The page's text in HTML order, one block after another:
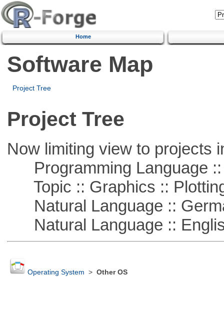
Home
Software Map
Project Tree
Project Tree
Now limiting view to projects
Programming Language ::
Topic :: Graphics ::
Natural Language ::
Natural Language ::
Operating System > Other OS